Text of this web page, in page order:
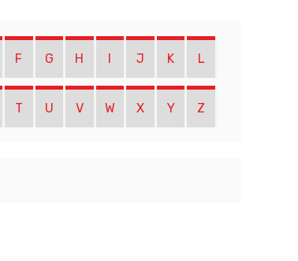
F G H I J K L
T U V W X Y Z